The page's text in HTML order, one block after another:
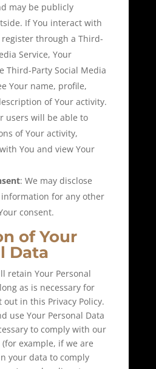
may be publicly
If You interact with
through a Third-
Service, Your
Third-Party Social Media
Your name, profile,
of Your activity.
users will be able to
of Your activity,
You and view Your
: We may disclose
for any other
consent.
of Your
Data
retain Your Personal
as is necessary for
in this Privacy Policy.
use Your Personal Data
to comply with our
example, if we are
your data to comply